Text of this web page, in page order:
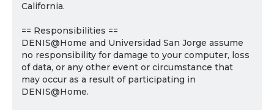
California.
== Responsibilities ==
DENIS@Home and Universidad San Jorge assume
no responsibility for damage to your computer, loss
of data, or any other event or circumstance that
may occur as a result of participating in
DENIS@Home.